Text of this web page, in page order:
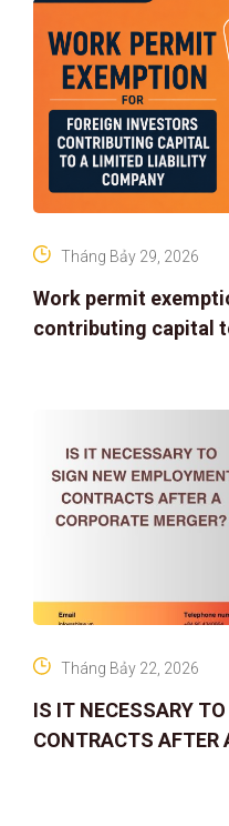
Work permit
contributing capital
Tháng Bảy 29, 2026
IS IT NECESSARY
CONTRACTS AFTER
Tháng Bảy 22, 2026